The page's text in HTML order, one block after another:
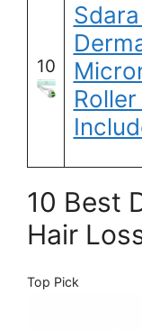
10
10 Best
Hair
Top Pick